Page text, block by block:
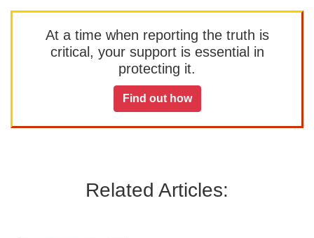
At a time when reporting the truth is
critical, your support is essential in
protecting it.
Find out how
Related Articles: